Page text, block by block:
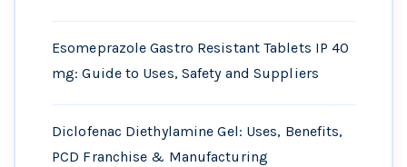
Esomeprazole Gastro Resistant Tablets IP 40
mg: Guide to Uses, Safety and Suppliers
Diclofenac Diethylamine Gel: Uses, Benefits,
PCD Franchise & Manufacturing